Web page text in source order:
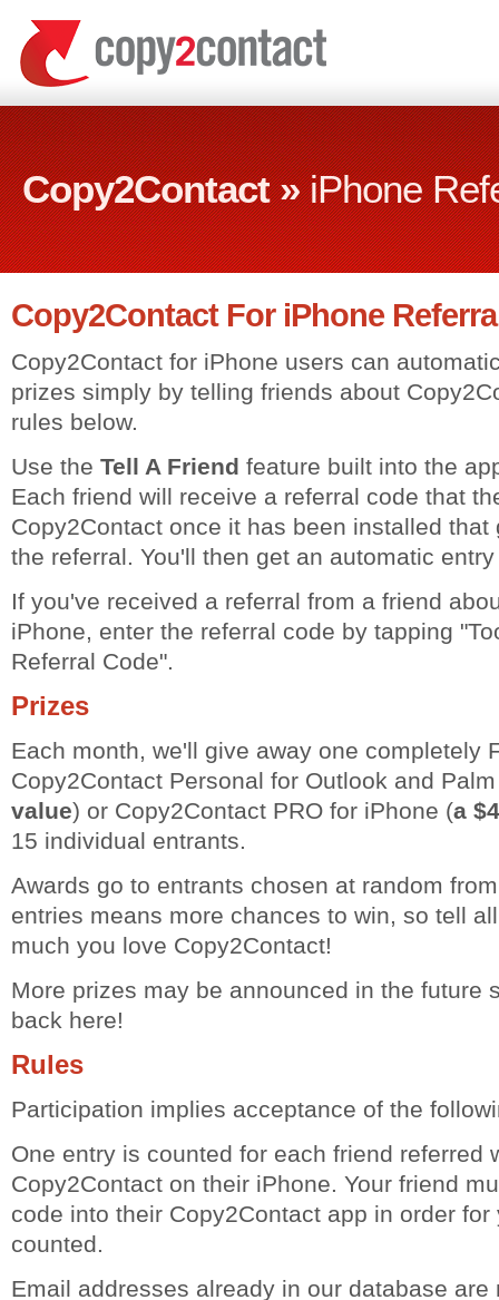
Copy2Contact »iPhone
Copy2Contact For iPhone
Copy2Contact for iPhone users can
prizes simply by telling friends about
rules below.
Use the Tell A Friend feature built into the
Each friend will receive a referral code that
Copy2Contact once it has been installed that
the referral. You'll then get an automatic
If you've received a referral from a friend
iPhone, enter the referral code by tapping
Referral Code".
Prizes
Each month, we'll give away one completely
Copy2Contact Personal for Outlook and
value) or Copy2Contact PRO for iPhone (a
15 individual entrants.
Awards go to entrants chosen at random
entries means more chances to win, so tell
much you love Copy2Contact!
More prizes may be announced in the future
back here!
Rules
Participation implies acceptance of the
One entry is counted for each friend referred
Copy2Contact on their iPhone. Your friend
code into their Copy2Contact app in order for
counted.
Email addresses already in our database are